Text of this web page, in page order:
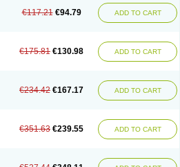
€117.21 €94.79 ADD TO CART
€175.81 €130.98 ADD TO CART
€234.42 €167.17 ADD TO CART
€351.63 €239.55 ADD TO CART